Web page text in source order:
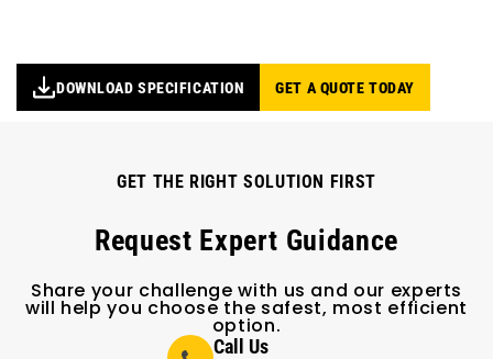
DOWNLOAD SPECIFICATION GET A QUOTE TODAY
GET THE RIGHT SOLUTION FIRST
Request Expert Guidance
Share your challenge with us and our experts
will help you choose the safest, most efficient
option.
Call Us